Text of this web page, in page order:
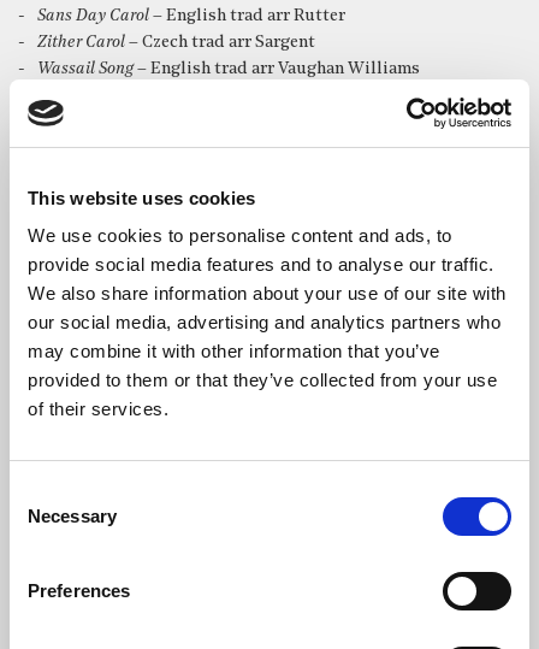
This website uses cookies
We use cookies to personalise content and ads, to
provide social media features and to analyse our traffic.
We also share information about your use of our site with
our social media, advertising and analytics partners who
may combine it with other information that you’ve
provided to them or that they’ve collected from your use
of their services.
Selection
Necessary
Preferences
Sans Day Carol – English trad arr Rutter
Zither Carol – Czech trad arr Sargent
Wassail Song– English trad arr Vaughan Williams
The Shepherd’s Farewell
Stop The Cavalry
– Lewie arr Neeves (Soloist: Neil Bellingham)
Programme Notes
For just over two years St Bride’s has been recording the many parish services, weddings, memorials and carol
services held throughout the year; some of these services have
been made available to
These recordings have also generated a wonderful archive of
the best of these moments from our liturgy at St Bride’s.
choice of tracks demonstrates the breadth of our choir’s
repertoire and musical skills – from the Christmas choral